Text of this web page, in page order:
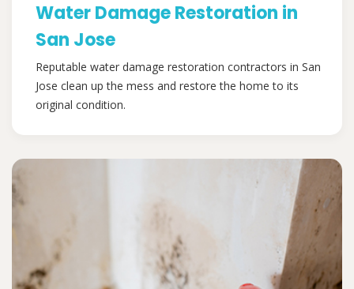
Water Damage Restoration in
San Jose
Reputable water damage restoration contractors in San
Jose clean up the mess and restore the home to its
original condition.